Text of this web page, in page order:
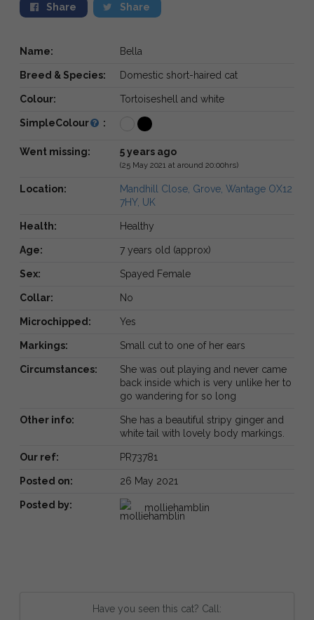
Share Share
Name: Bella
Breed & Species: Domestic short-haired cat
Colour: Tortoiseshell and white
SimpleColour :
Went missing: 5 years ago
(25 May 2021 at around 20:00hrs)
Location:
Mandhill Close, Grove, Wantage OX12
7HY, UK
Health: Healthy
Age: 7 years old (approx)
Sex: Spayed Female
Collar: No
Microchipped: Yes
Markings: Small cut to one of her ears
Circumstances:
She was out playing and never came
back inside which is very unlike her to
go wandering for so long
Other info:
She has a beautiful stripy ginger and
white tail with lovely body markings.
Our ref: PR73781
Posted on: 26 May 2021
Posted by: molliehamblin
Have you seen this cat? Call: